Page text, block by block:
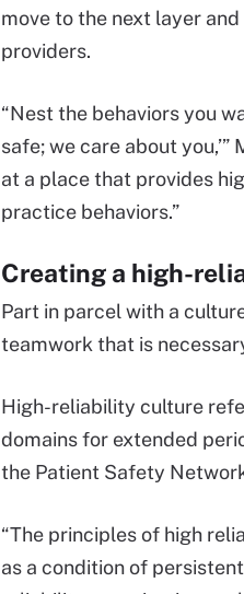
move to the next layer
providers.
“Nest the behaviors you
safe; we care about
at a place that provides
practice behaviors.”
Creating a high-
Part in parcel with a
teamwork that is
High-reliability culture
domains for extended
the Patient Safety
“The principles of high
as a condition of